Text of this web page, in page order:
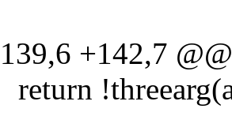
139,6 +142,7